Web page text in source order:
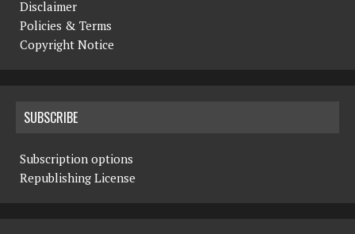
Disclaimer
Policies & Terms
Copyright Notice
SUBSCRIBE
Subscription options
Republishing License